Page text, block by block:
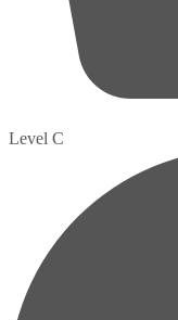
Level C